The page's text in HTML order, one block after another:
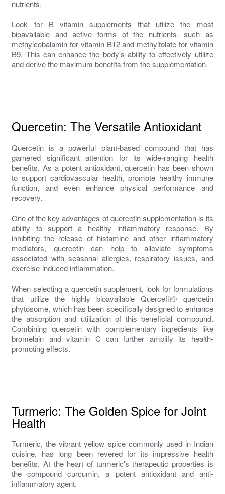
nutrients.
Look for B vitamin supplements that utilize the most
bioavailable and active forms of the nutrients, such as
methylcobalamin for vitamin B12 and methylfolate for vitamin
B9. This can enhance the body's ability to effectively utilize
and derive the maximum benefits from the supplementation.
Quercetin: The Versatile Antioxidant
Quercetin is a powerful plant-based compound that has
garnered significant attention for its wide-ranging health
benefits. As a potent antioxidant, quercetin has been shown
to support cardiovascular health, promote healthy immune
function, and even enhance physical performance and
recovery.
One of the key advantages of quercetin supplementation is its
ability to support a healthy inflammatory response. By
inhibiting the release of histamine and other inflammatory
mediators, quercetin can help to alleviate symptoms
associated with seasonal allergies, respiratory issues, and
exercise-induced inflammation.
When selecting a quercetin supplement, look for formulations
that utilize the highly bioavailable Quercefit® quercetin
phytosome, which has been specifically designed to enhance
the absorption and utilization of this beneficial compound.
Combining quercetin with complementary ingredients like
bromelain and vitamin C can further amplify its health-
promoting effects.
Turmeric: The Golden Spice for Joint
Health
Turmeric, the vibrant yellow spice commonly used in Indian
cuisine, has long been revered for its impressive health
benefits. At the heart of turmeric's therapeutic properties is
the compound curcumin, a potent antioxidant and anti-
inflammatory agent.